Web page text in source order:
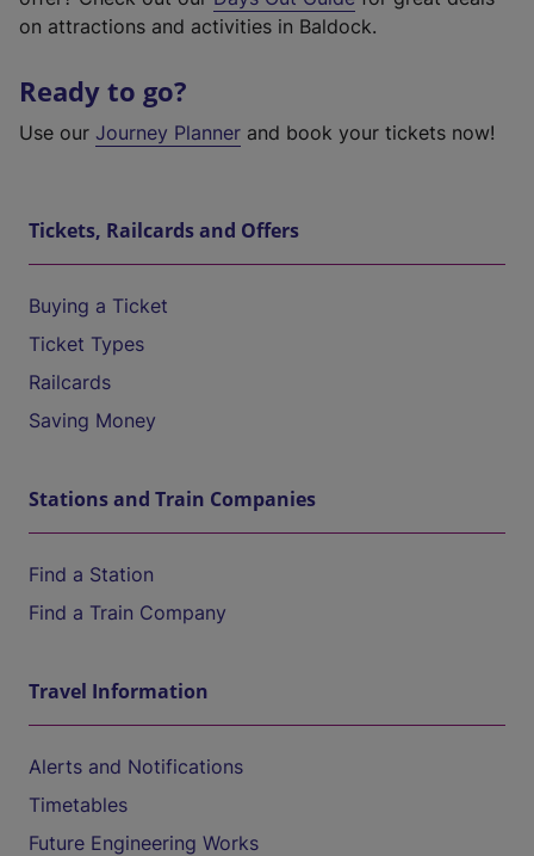
on attractions and activities in Baldock.
Ready to go?
Use our Journey Planner and book your tickets now!
Tickets, Railcards and Offers
Buying a Ticket
Ticket Types
Railcards
Saving Money
Stations and Train Companies
Find a Station
Find a Train Company
Travel Information
Alerts and Notifications
Timetables
Future Engineering Works